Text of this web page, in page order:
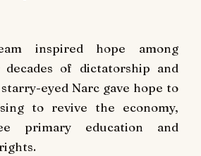
inspired hope among
of dictatorship and
eyed Narc gave hope to
to revive the economy,
primary education and